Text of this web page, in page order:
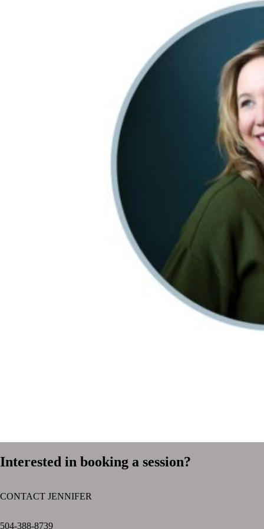
Interested in booking a session?
CONTACT JENNIFER
504-388-8739